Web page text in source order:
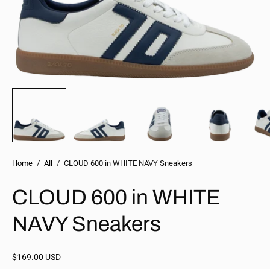
Home / All / CLOUD 600 in WHITE NAVY Sneakers
CLOUD 600 in WHITE
NAVY Sneakers
$169.00 USD